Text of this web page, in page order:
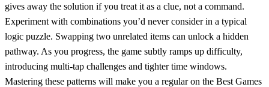
gives away the solution if you treat it as a clue, not a command.
Experiment with combinations you’d never consider in a typical
logic puzzle. Swapping two unrelated items can unlock a hidden
pathway. As you progress, the game subtly ramps up difficulty,
introducing multi‑tap challenges and tighter time windows.
Mastering these patterns will make you a regular on the Best Games